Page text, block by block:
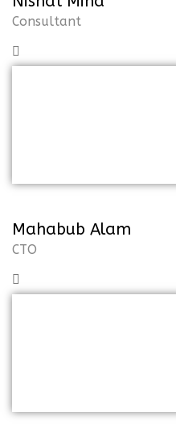
Consultant
Mahabub Alam
CTO